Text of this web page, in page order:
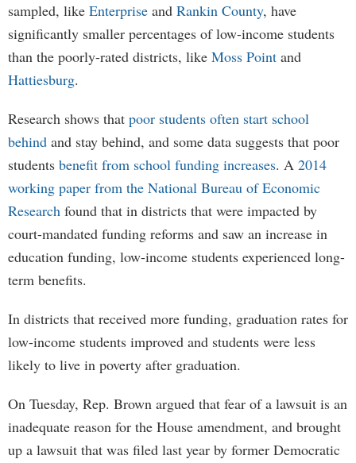
sampled, like Enterprise and Rankin County, have
significantly smaller percentages of low-income students
than the poorly-rated districts, like Moss Point and
Hattiesburg.
Research shows that poor students often start school
behind and stay behind, and some data suggests that poor
students benefit from school funding increases. A 2014
working paper from the National Bureau of Economic
Research found that in districts that were impacted by
court-mandated funding reforms and saw an increase in
education funding, low-income students experienced long-
term benefits.
In districts that received more funding, graduation rates for
low-income students improved and students were less
likely to live in poverty after graduation.
On Tuesday, Rep. Brown argued that fear of a lawsuit is an
inadequate reason for the House amendment, and brought
up a lawsuit that was filed last year by former Democratic